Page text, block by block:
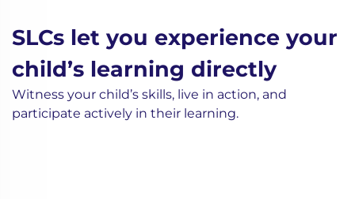
SLCs let you experience your
child’s learning directly
Witness your child’s skills, live in action, and
participate actively in their learning.